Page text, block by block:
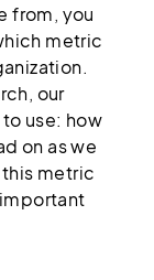
from, you
metric
our
use: how
on as we
metric